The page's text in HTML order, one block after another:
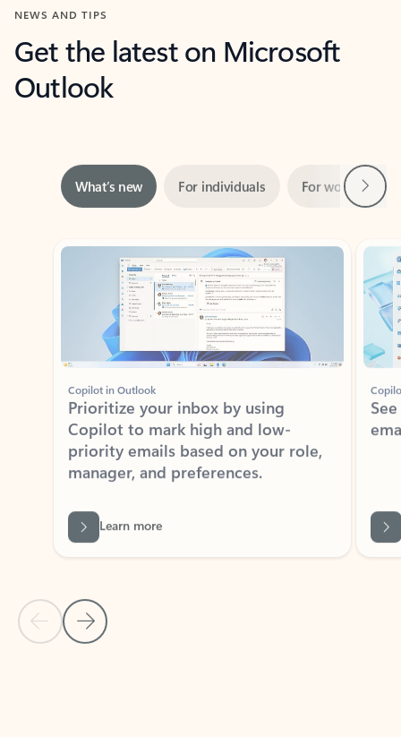
NEWS AND TIPS
Get the latest on Microsoft
Outlook
Showing slide 1 of 3
Copilot in Outlook
Prioritize your inbox by using
Copilot to mark high and low-
priority emails based on your role,
manager, and preferences.
Back to tabs